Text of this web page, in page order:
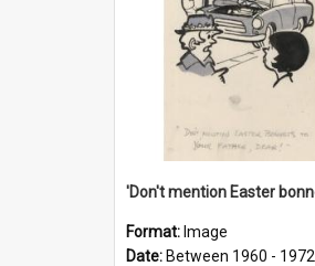
Format: Image
Date: Between 1960 - 1972